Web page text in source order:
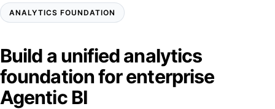
ANALYTICS FOUNDATION
Build a unified analytics
foundation for enterprise
Agentic BI